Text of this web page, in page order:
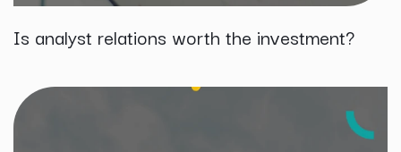
Is analyst relations worth the investment?